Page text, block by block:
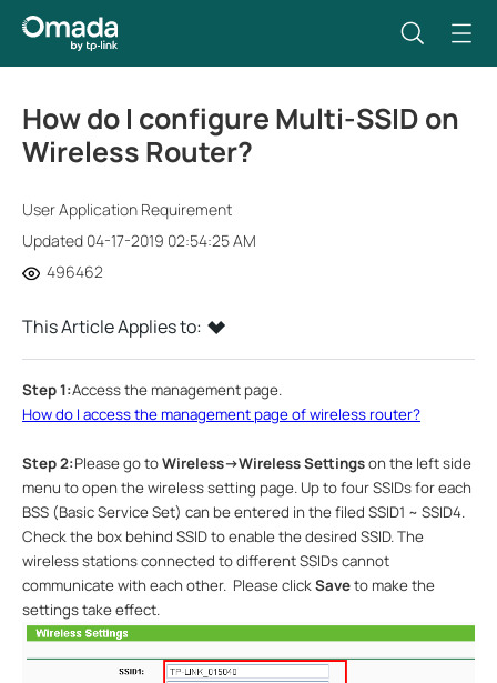
How do I configure Multi-SSID on
Wireless Router?
User Application Requirement
Updated 04-17-2019 02:54:25 AM
496462
This Article Applies to:
Step 1:Access the management page.
How do I access the management page of wireless router?
Step 2:Please go toWireless->Wireless Settingson the left side
menu to open the wireless setting page. Up to four SSIDs for each
BSS (Basic Service Set) can be entered in the filed SSID1 ~ SSID4.
Check the box behind SSID to enable the desired SSID. The
wireless stations connected to different SSIDs cannot
communicate with each other. Please clickSaveto make the
settings take effect.